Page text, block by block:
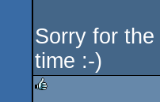
Sorry for
time :-)